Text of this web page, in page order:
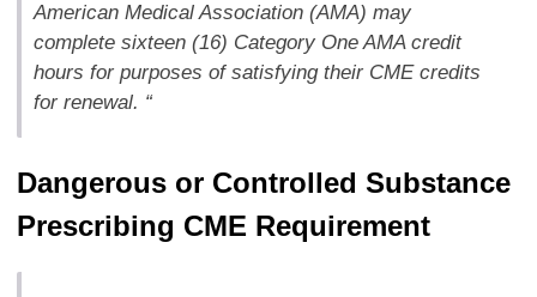
American Medical Association (AMA) may
complete sixteen (16) Category One AMA credit
hours for purposes of satisfying their CME credits
for renewal. “
Dangerous or Controlled Substance
Prescribing CME Requirement